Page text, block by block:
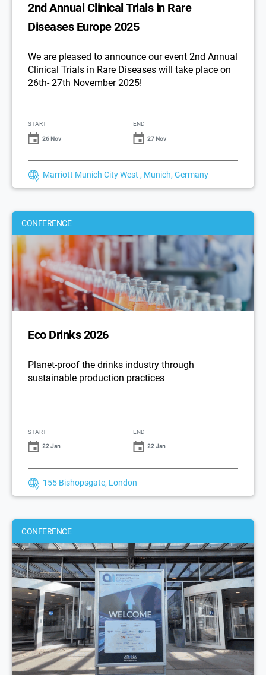
2nd Annual Clinical Trials in Rare
Diseases Europe 2025
We are pleased to announce our event 2nd Annual
Clinical Trials in Rare Diseases will take place on
26th- 27th November 2025!
START
26 Nov
END
27 Nov
Marriott Munich City West , Munich, Germany
CONFERENCE
Eco Drinks 2026
Planet-proof the drinks industry through
sustainable production practices
START
22 Jan
END
22 Jan
155 Bishopsgate, London
CONFERENCE